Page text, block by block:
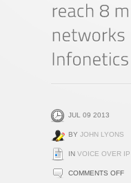
JUL 09 2013
BY JOHN LYONS
IN VOICE OVER IP
COMMENTS OFFON